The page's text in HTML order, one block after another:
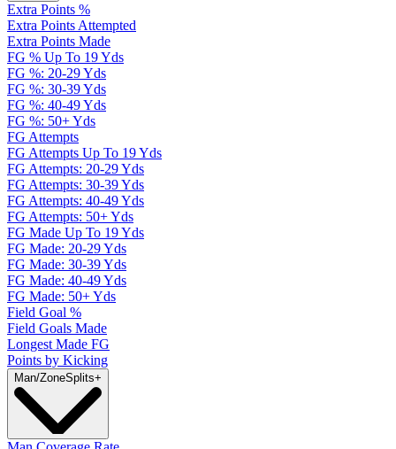
Extra Points %
Extra Points Attempted
Extra Points Made
FG % Up To 19 Yds
FG %: 20-29 Yds
FG %: 30-39 Yds
FG %: 40-49 Yds
FG %: 50+ Yds
FG Attempts
FG Attempts Up To 19 Yds
FG Attempts: 20-29 Yds
FG Attempts: 30-39 Yds
FG Attempts: 40-49 Yds
FG Attempts: 50+ Yds
FG Made Up To 19 Yds
FG Made: 20-29 Yds
FG Made: 30-39 Yds
FG Made: 40-49 Yds
FG Made: 50+ Yds
Field Goal %
Field Goals Made
Longest Made FG
Points by Kicking
Man/ZoneSplits+